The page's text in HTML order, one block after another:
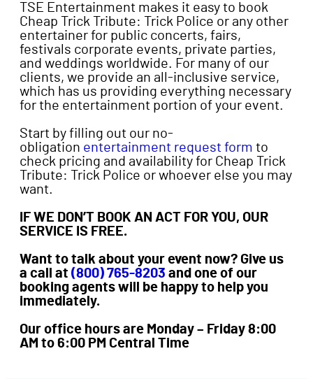
TSE Entertainment makes it easy to book
Cheap Trick Tribute: Trick Police or any other
entertainer for public concerts, fairs,
festivals corporate events, private parties,
and weddings worldwide. For many of our
clients, we provide an all-inclusive service,
which has us providing everything necessary
for the entertainment portion of your event.
Start by filling out our no-
obligation entertainment request form to
check pricing and availability for Cheap Trick
Tribute: Trick Police or whoever else you may
want.
IF WE DON’T BOOK AN ACT FOR YOU, OUR
SERVICE IS FREE.
Want to talk about your event now? Give us
a call at (800) 765-8203 and one of our
booking agents will be happy to help you
immediately.
Our office hours are Monday – Friday 8:00
AM to 6:00 PM Central Time